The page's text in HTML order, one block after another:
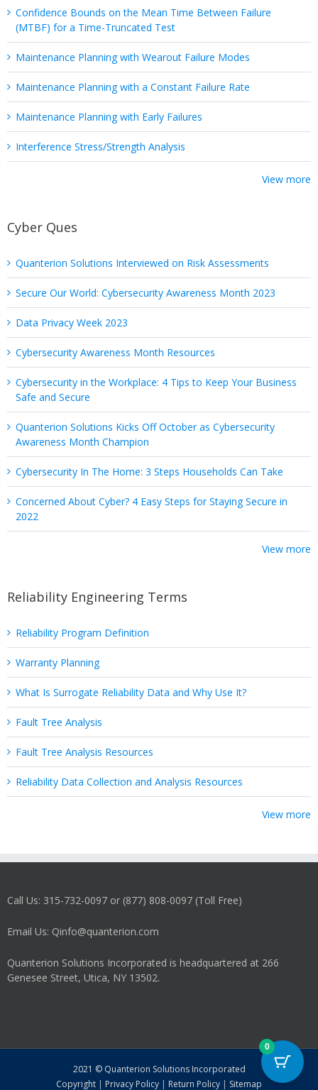
Confidence Bounds on the Mean Time Between Failure
(MTBF) for a Time-Truncated Test
Maintenance Planning with Wearout Failure Modes
Maintenance Planning with a Constant Failure Rate
Maintenance Planning with Early Failures
Interference Stress/Strength Analysis
View more
Cyber Ques
Quanterion Solutions Interviewed on Risk Assessments
Secure Our World: Cybersecurity Awareness Month 2023
Data Privacy Week 2023
Cybersecurity Awareness Month Resources
Cybersecurity in the Workplace: 4 Tips to Keep Your Business
Safe and Secure
Quanterion Solutions Kicks Off October as Cybersecurity
Awareness Month Champion
Cybersecurity In The Home: 3 Steps Households Can Take
Concerned About Cyber? 4 Easy Steps for Staying Secure in
2022
View more
Reliability Engineering Terms
Reliability Program Definition
Warranty Planning
What Is Surrogate Reliability Data and Why Use It?
Fault Tree Analysis
Fault Tree Analysis Resources
Reliability Data Collection and Analysis Resources
View more
Call Us: 315-732-0097 or (877) 808-0097 (Toll Free)
Email Us: Qinfo@quanterion.com
Quanterion Solutions Incorporated is headquartered at 266
Genesee Street, Utica, NY 13502.
2021 © Quanterion Solutions Incorporated
Copyright | Privacy Policy | Return Policy | Sitemap
0